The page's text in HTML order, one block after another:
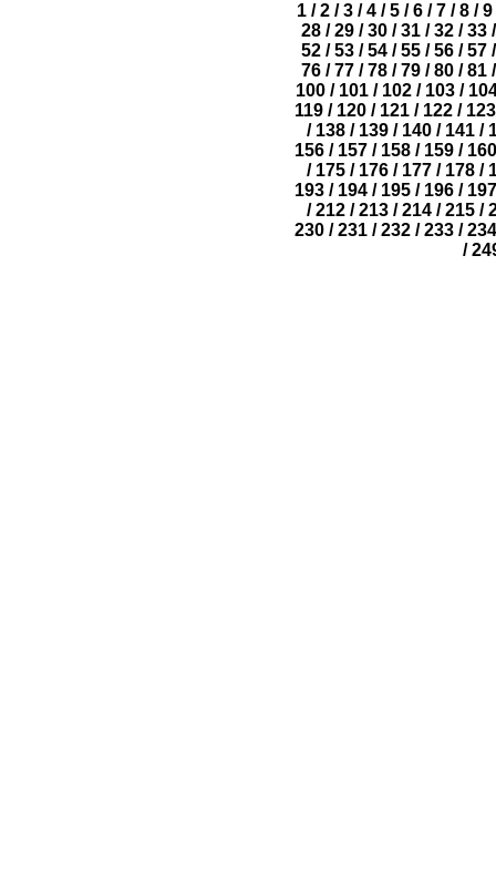
1 / 2 / 3 / 4 / 5 / 6 / 7 / 8 / 9
28 / 29 / 30 / 31 / 32 / 33 /
52 / 53 / 54 / 55 / 56 / 57 /
76 / 77 / 78 / 79 / 80 / 81 /
100/ 101/ 102/ 103/
119 / 120 / 121 / 122 / 123
/ 138 / 139 / 140 / 141 /
156/ 157/ 158/ 159/ 160
/ 175 / 176 / 177 / 178 /
193 / 194 / 195 / 196 / 197
/ 212 / 213 / 214 / 215 /
230/ 231/ 232/ 233/ 234
/